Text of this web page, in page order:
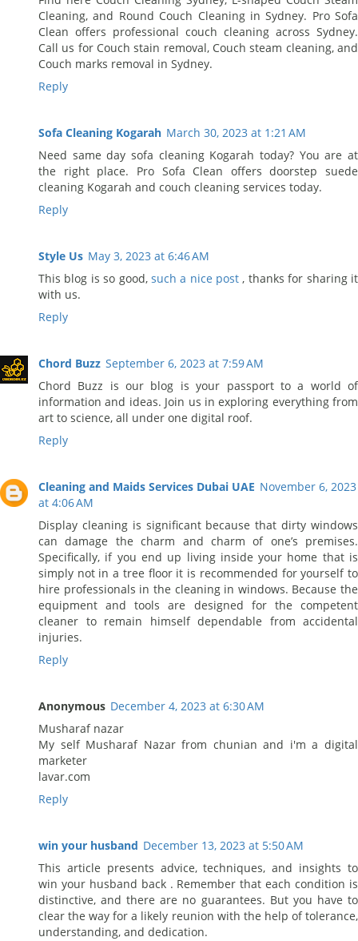
Cleaning, and Round Couch Cleaning in Sydney. Pro Sofa
Clean offers professional couch cleaning across Sydney.
Call us for Couch stain removal, Couch steam cleaning, and
Couch marks removal in Sydney.
Reply
Sofa Cleaning Kogarah March 30, 2023 at 1:21 AM
Need same day sofa cleaning Kogarah today? You are at
the right place. Pro Sofa Clean offers doorstep suede
cleaning Kogarah and couch cleaning services today.
Reply
Style Us May 3, 2023 at 6:46 AM
This blog is so good, such a nice post, thanks for sharing it
with us.
Reply
Chord Buzz September 6, 2023 at 7:59 AM
Chord Buzz is our blog is your passport to a world of
information and ideas. Join us in exploring everything from
art to science, all under one digital roof.
Reply
Cleaning and Maids Services Dubai UAE November 6, 2023
at 4:06 AM
Display cleaning is significant because that dirty windows
can damage the charm and charm of one’s premises.
Specifically, if you end up living inside your home that is
simply not in a tree floor it is recommended for yourself to
hire professionals in the cleaning in windows. Because the
equipment and tools are designed for the competent
cleaner to remain himself dependable from accidental
injuries.
Reply
Anonymous December 4, 2023 at 6:30 AM
Musharaf nazar
My self Musharaf Nazar from chunian and i'm a digital
marketer
lavar.com
Reply
win your husband December 13, 2023 at 5:50 AM
This article presents advice, techniques, and insights to
win your husband back . Remember that each condition is
distinctive, and there are no guarantees. But you have to
clear the way for a likely reunion with the help of tolerance,
understanding, and dedication.